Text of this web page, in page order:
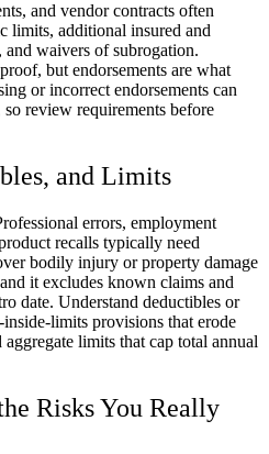
and vendor contracts often
limits, additional insured and
waivers of subrogation.
but endorsements are what
or incorrect endorsements can
review requirements before
and Limits
errors, employment
recalls typically need
bodily injury or property damage
it excludes known claims and
date. Understand deductibles or
limits provisions that erode
limits that cap total annual
Risks You Really